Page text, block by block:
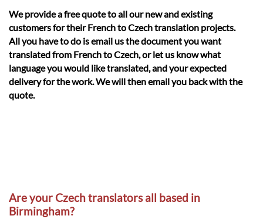
We provide a free quote to all our new and existing
customers for their French to Czech translation projects.
All you have to do is email us the document you want
translated from French to Czech, or let us know what
language you would like translated, and your expected
delivery for the work. We will then email you back with the
quote.
Are your Czech translators all based in
Birmingham?